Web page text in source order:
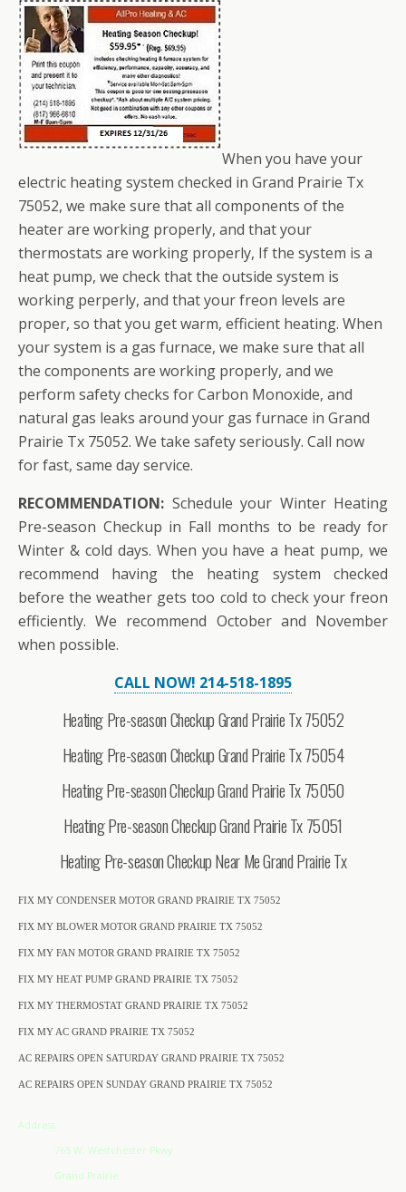
When you have your
electric heating system checked in Grand Prairie Tx
75052, we make sure that all components of the
heater are working properly, and that your
thermostats are working properly, If the system is a
heat pump, we check that the outside system is
working perperly, and that your freon levels are
proper, so that you get warm, efficient heating. When
your system is a gas furnace, we make sure that all
the components are working properly, and we
perform safety checks for Carbon Monoxide, and
natural gas leaks around your gas furnace in Grand
Prairie Tx 75052. We take safety seriously. Call now
for fast, same day service.
RECOMMENDATION: Schedule your Winter Heating
Pre-season Checkup in Fall months to be ready for
Winter & cold days. When you have a heat pump, we
recommend having the heating system checked
before the weather gets too cold to check your freon
efficiently. We recommend October and November
when possible.
CALL NOW! 214-518-1895
Heating Pre-season Checkup Grand Prairie Tx 75052
Heating Pre-season Checkup Grand Prairie Tx 75054
Heating Pre-season Checkup Grand Prairie Tx 75050
Heating Pre-season Checkup Grand Prairie Tx 75051
Heating Pre-season Checkup Near Me Grand Prairie Tx
FIX MY CONDENSER MOTOR GRAND PRAIRIE TX 75052
FIX MY BLOWER MOTOR GRAND PRAIRIE TX 75052
FIX MY FAN MOTOR GRAND PRAIRIE TX 75052
FIX MY HEAT PUMP GRAND PRAIRIE TX 75052
FIX MY THERMOSTAT GRAND PRAIRIE TX 75052
FIX MY AC GRAND PRAIRIE TX 75052
AC REPAIRS OPEN SATURDAY GRAND PRAIRIE TX 75052
AC REPAIRS OPEN SUNDAY GRAND PRAIRIE TX 75052
Address
765 W. Westchester Pkwy
Grand Prairie